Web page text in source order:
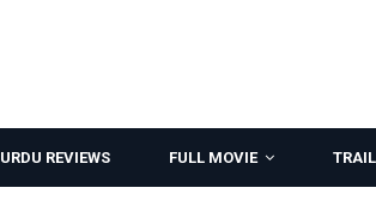
URDU REVIEWS FULL MOVIE